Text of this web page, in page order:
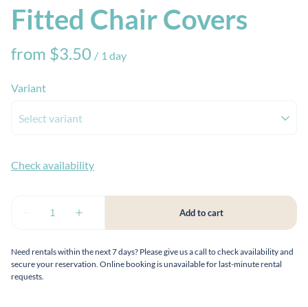
Fitted Chair Covers
/
Variant
Need rentals within the next 7 days? Please give us a call to check availability and
secure your reservation. Online booking is unavailable for last-minute rental
requests.